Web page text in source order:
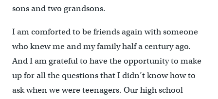
sons and two grandsons.
I am comforted to be friends again with someone
who knew me and my family half a century ago.
And I am grateful to have the opportunity to make
up for all the questions that I didn’t know how to
ask when we were teenagers. Our high school